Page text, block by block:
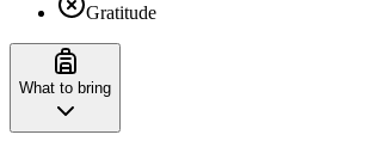
Gratitude
What to bring